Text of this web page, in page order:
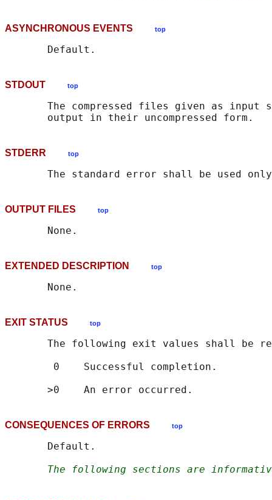
ASYNCHRONOUS EVENTS top
STDOUT top
The compressed files given as input
STDERR top
OUTPUT FILES top
EXTENDED DESCRIPTION top
EXIT STATUS top
The following exit values shall be
        0    Successful completion.
CONSEQUENCES OF ERRORS top
       Default.
The following sections are